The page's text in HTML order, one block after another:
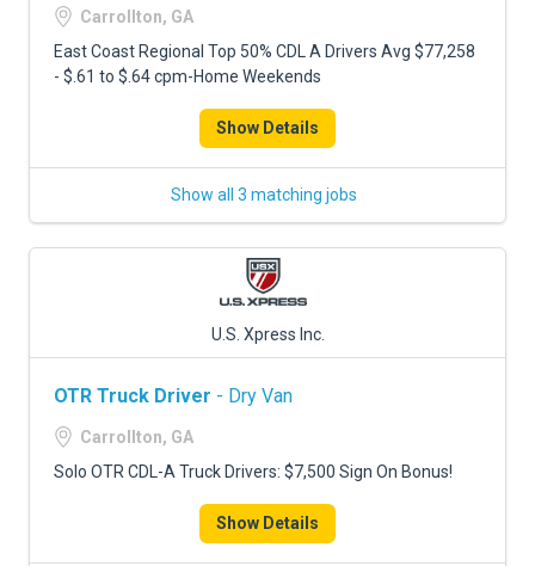
Carrollton, GA
East Coast Regional Top 50% CDL A Drivers Avg $77,258
- $.61 to $.64 cpm-Home Weekends
Show Details
Show all 3 matching jobs
U.S. Xpress Inc.
OTR Truck Driver - Dry Van
Carrollton, GA
Solo OTR CDL-A Truck Drivers: $7,500 Sign On Bonus!
Show Details